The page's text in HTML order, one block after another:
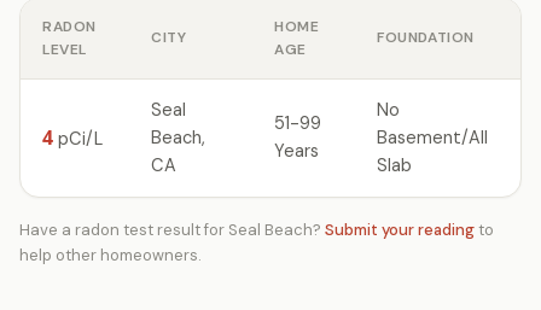
RADON
LEVEL
CITY
HOME
AGE
FOUNDATION
4 pCi/L
Seal
Beach,
CA
51-99
Years
No
Basement/All
Slab
Have a radon test result for Seal Beach? Submit your readingto
help other homeowners.